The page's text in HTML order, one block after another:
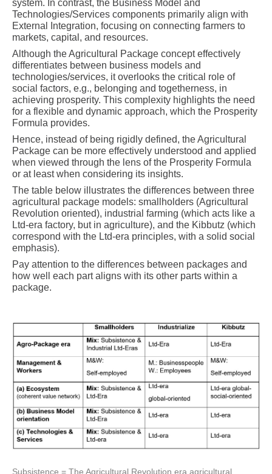
system. In contrast, the Business Model and
Technologies/Services components primarily align with
External Integration, focusing on connecting farmers to
markets, capital, and resources.
Although the Agricultural Package concept effectively
differentiates between business models and
technologies/services, it overlooks the critical role of
social factors, e.g., belonging and togetherness, in
achieving prosperity. This complexity highlights the need
for a flexible and dynamic approach, which the Prosperity
Formula provides.
Hence, instead of being rigidly defined, the Agricultural
Package can be more effectively understood and applied
when viewed through the lens of the Prosperity Formula
or at least when considering its insights.
The table below illustrates the differences between three
agricultural package models: smallholders (Agricultural
Revolution oriented), industrial farming (which acts like a
Ltd-era factory, but in agriculture), and the Kibbutz (which
correspond with the Ltd-era principles, with a solid social
emphasis).
Pay attention to the differences between packages and
how well each part aligns with its other parts within a
package.
Subsistence = The Agricultural Revolution era agricultural